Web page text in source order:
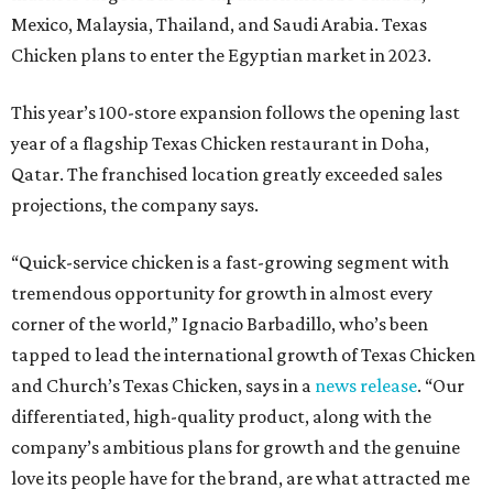
Mexico, Malaysia, Thailand, and Saudi Arabia. Texas
Chicken plans to enter the Egyptian market in 2023.
This year’s 100-store expansion follows the opening last
year of a flagship Texas Chicken restaurant in Doha,
Qatar. The franchised location greatly exceeded sales
projections, the company says.
“Quick-service chicken is a fast-growing segment with
tremendous opportunity for growth in almost every
corner of the world,” Ignacio Barbadillo, who’s been
tapped to lead the international growth of Texas Chicken
and Church’s Texas Chicken, says in a news release. “Our
differentiated, high-quality product, along with the
company’s ambitious plans for growth and the genuine
love its people have for the brand, are what attracted me